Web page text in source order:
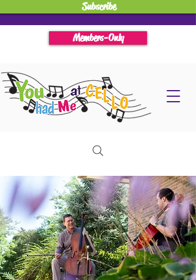
Subscribe
Members-Only